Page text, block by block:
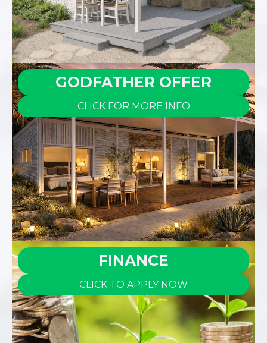
GODFATHER OFFER
CLICK FOR MORE INFO
FINANCE
CLICK TO APPLY NOW